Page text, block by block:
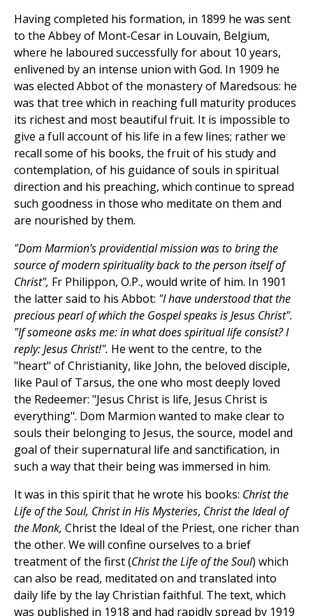
Having completed his formation, in 1899 he was sent
to the Abbey of Mont-Cesar in Louvain, Belgium,
where he laboured successfully for about 10 years,
enlivened by an intense union with God. In 1909 he
was elected Abbot of the monastery of Maredsous: he
was that tree which in reaching full maturity produces
its richest and most beautiful fruit. It is impossible to
give a full account of his life in a few lines; rather we
recall some of his books, the fruit of his study and
contemplation, of his guidance of souls in spiritual
direction and his preaching, which continue to spread
such goodness in those who meditate on them and
are nourished by them.
"Dom Marmion's providential mission was to bring the
source of modern spirituality back to the person itself of
Christ", Fr Philippon, O.P., would write of him. In 1901
the latter said to his Abbot: "I have understood that the
precious pearl of which the Gospel speaks is Jesus Christ".
"If someone asks me: in what does spiritual life consist? I
reply: Jesus Christ!". He went to the centre, to the
"heart" of Christianity, like John, the beloved disciple,
like Paul of Tarsus, the one who most deeply loved
the Redeemer: "Jesus Christ is life, Jesus Christ is
everything". Dom Marmion wanted to make clear to
souls their belonging to Jesus, the source, model and
goal of their supernatural life and sanctification, in
such a way that their being was immersed in him.
It was in this spirit that he wrote his books: Christ the
Life of the Soul, Christ in His Mysteries, Christ the Ideal of
the Monk, Christ the Ideal of the Priest, one richer than
the other. We will confine ourselves to a brief
treatment of the first (Christ the Life of the Soul) which
can also be read, meditated on and translated into
daily life by the lay Christian faithful. The text, which
was published in 1918 and had rapidly spread by 1919